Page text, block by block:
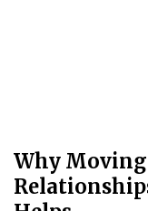
Why Moving